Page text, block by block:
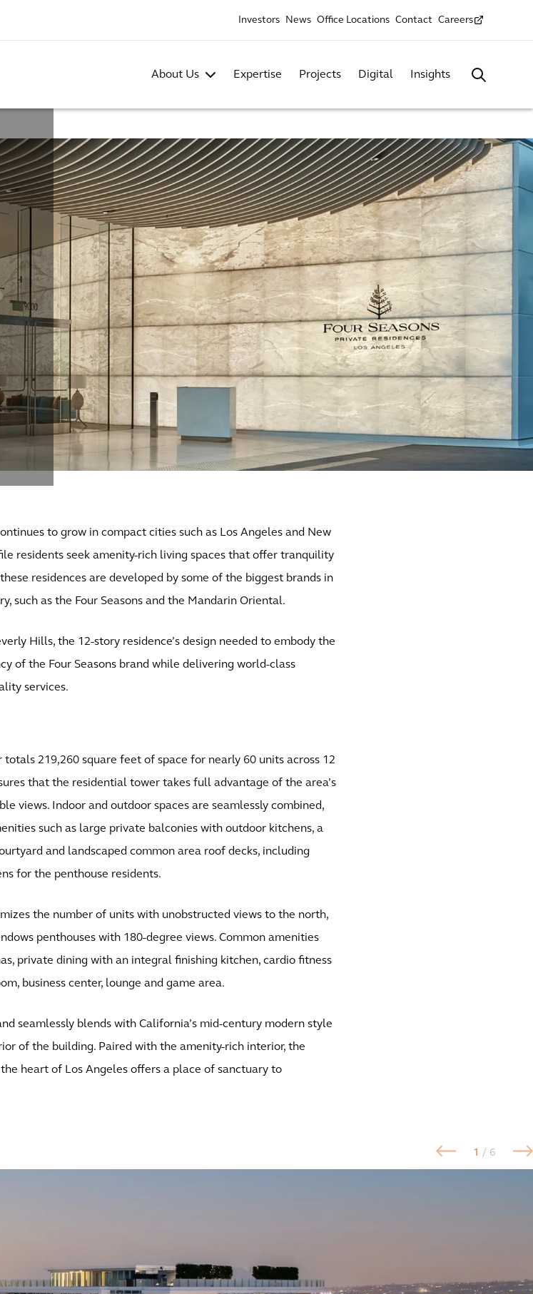
Investors News Office Locations Contact Careers
About Us Expertise Projects Digital Insights
to grow in compact cities such as Los Angeles and New
residents seek amenity-rich living spaces that offer tranquility
residences are developed by some of the biggest brands in
such as the Four Seasons and the Mandarin Oriental.
Hills, the 12-story residence’s design needed to embody the
of the Four Seasons brand while delivering world-class
services.
219,260 square feet of space for nearly 60 units across 12
that the residential tower takes full advantage of the area’s
views. Indoor and outdoor spaces are seamlessly combined,
such as large private balconies with outdoor kitchens, a
and landscaped common area roof decks, including
for the penthouse residents.
the number of units with unobstructed views to the north,
penthouses with 180-degree views. Common amenities
private dining with an integral finishing kitchen, cardio fitness
business center, lounge and game area.
seamlessly blends with California’s mid-century modern style
of the building. Paired with the amenity-rich interior, the
heart of Los Angeles offers a place of sanctuary to
1 / 6